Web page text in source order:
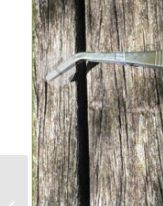
Long Bent-nosed